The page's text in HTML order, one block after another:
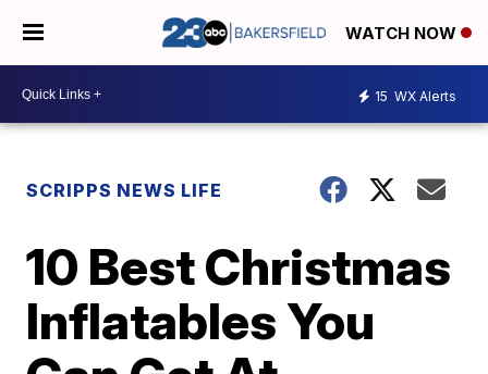
WATCH NOW
15 WX Alerts
SCRIPPS NEWS LIFE
10 Best Christmas
Inflatables You